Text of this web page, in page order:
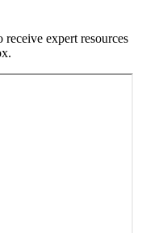
expert resources